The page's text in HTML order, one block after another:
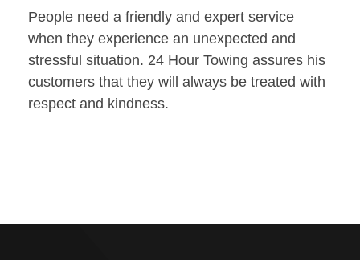
People need a friendly and expert service
when they experience an unexpected and
stressful situation. 24 Hour Towing assures his
customers that they will always be treated with
respect and kindness.